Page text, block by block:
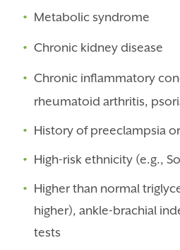
Metabolic syndrome
Chronic kidney disease
Chronic inflammatory
rheumatoid arthritis,
History of preeclampsia
High-risk ethnicity (e.g.,
Higher than normal
higher), ankle-brachial
tests